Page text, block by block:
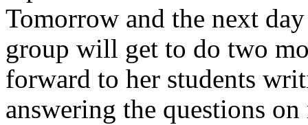
Tomorrow and the next
group will get to do two
forward to her students
answering the questions on